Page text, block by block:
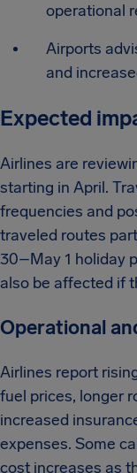
operational
Airports
and
Expected
Airlines are
starting in April.
frequencies and
traveled routes
30–May 1 holiday
also be affected if
Operational
Airlines report
fuel prices, longer
increased
expenses. Some
cost increases as